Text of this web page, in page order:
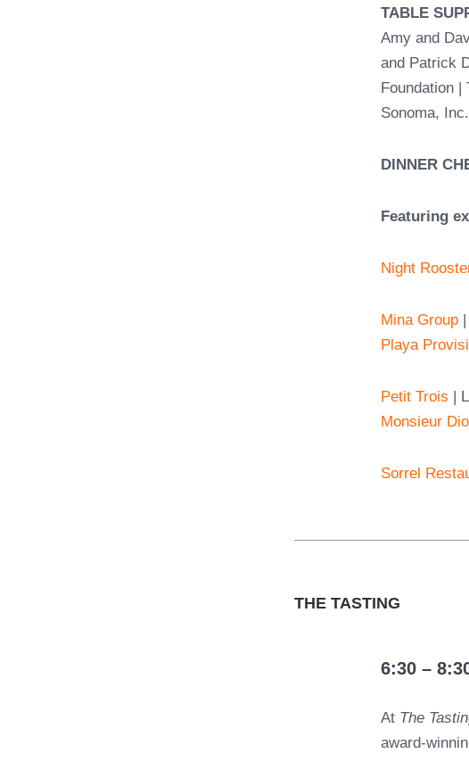
TABLE
Amy and
and Patrick
Foundation
Sonoma, Inc.
DINNER
Featuring
Night
Mina Group
Playa
Petit Trois |
Monsieur
Sorrel
THE TASTING
6:30 –
At The
award-